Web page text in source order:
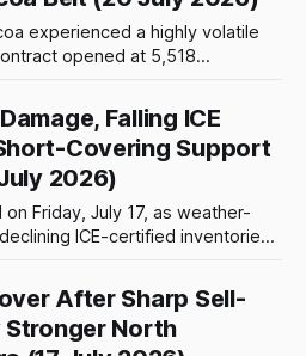
experienced a highly volatile
opened at 5,518
attracting strong buying
recovered sharply and
5,681,
Falling ICE
Covering Support
2026)
Friday, July 17, as weather-
ICE-certified inventories
the sharp losses recorded in the
2.46%, to
After Sharp Sell-
North